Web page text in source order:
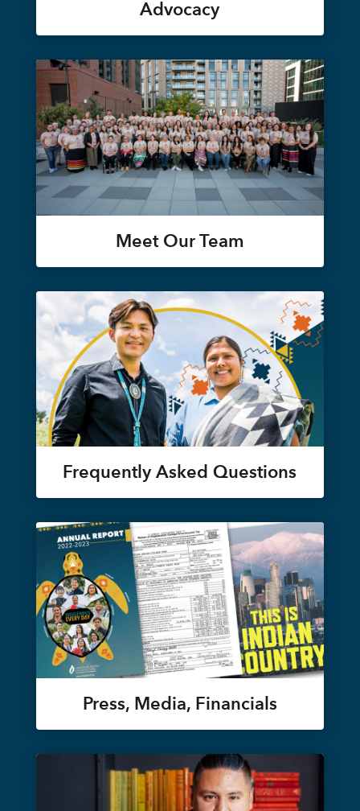
Advocacy
Meet Our Team
Frequently Asked Questions
Press, Media, Financials